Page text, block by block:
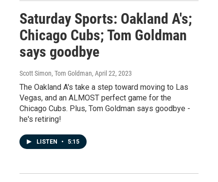
Saturday Sports: Oakland A's;
Chicago Cubs; Tom Goldman
says goodbye
Scott Simon, Tom Goldman, April 22, 2023
The Oakland A's take a step toward moving to Las
Vegas, and an ALMOST perfect game for the
Chicago Cubs. Plus, Tom Goldman says goodbye -
he's retiring!
LISTEN • 5:15